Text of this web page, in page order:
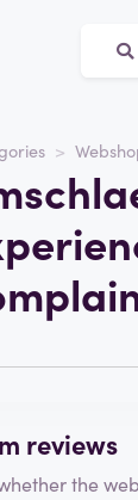
reviews
the